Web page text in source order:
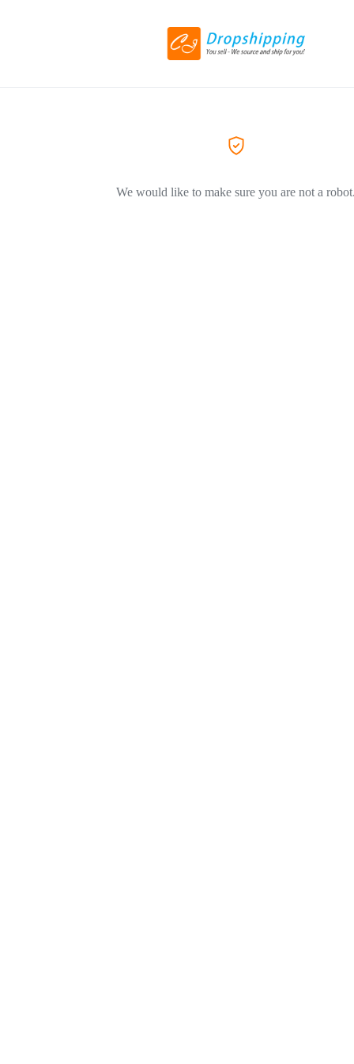
We would like to make sure you are not a